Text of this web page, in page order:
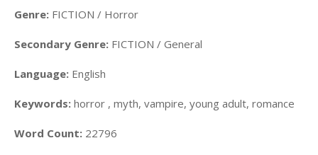
Genre: FICTION / Horror
Secondary Genre: FICTION / General
Language: English
Keywords: horror , myth, vampire, young adult, romance
Word Count: 22796